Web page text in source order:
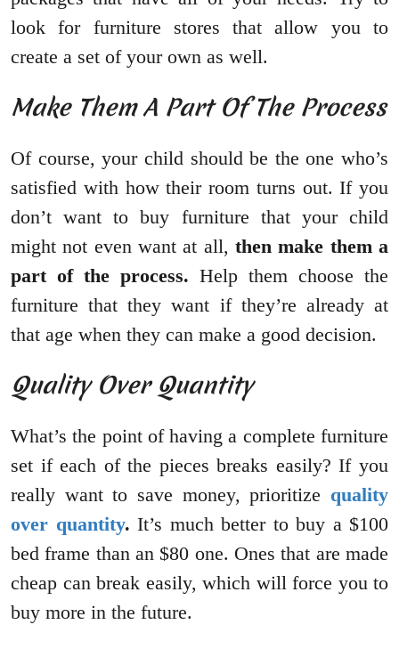
look for furniture stores that allow you to
create a set of your own as well.
Make Them A Part Of The Process
Of course, your child should be the one who’s
satisfied with how their room turns out. If you
don’t want to buy furniture that your child
might not even want at all, then make them a
part of the process. Help them choose the
furniture that they want if they’re already at
that age when they can make a good decision.
Quality Over Quantity
What’s the point of having a complete furniture
set if each of the pieces breaks easily? If you
really want to save money, prioritize quality
over quantity. It’s much better to buy a $100
bed frame than an $80 one. Ones that are made
cheap can break easily, which will force you to
buy more in the future.